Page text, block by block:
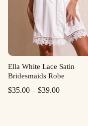
Ella White Lace Satin
Bridesmaids Robe
$35.00 – $39.00Price